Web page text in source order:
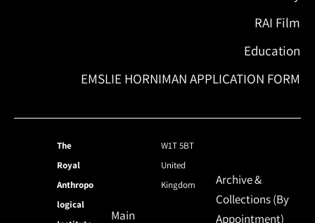
RAI Film
Education
EMSLIE HORNIMAN APPLICATION FORM
The
Royal
Anthropo
logical
W1T 5BT
United
Kingdom
Main
Archive &
Collections (By
Appointment)